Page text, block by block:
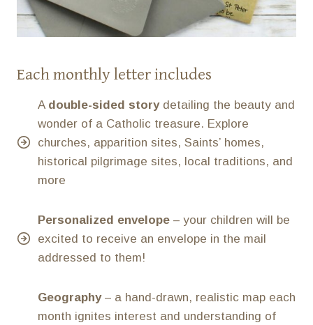
Each monthly letter includes
A double-sided storydetailing the beauty and
wonder of a Catholic treasure. Explore
churches, apparition sites, Saints’ homes,
historical pilgrimage sites, local traditions, and
more
Personalized envelope – your children will be
excited to receive an envelope in the mail
addressed to them!
Geography– a hand-drawn, realistic map each
month ignites interest and understanding of